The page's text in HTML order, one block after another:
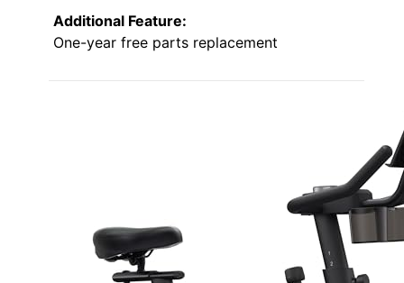
Additional Feature:
One-year free parts replacement